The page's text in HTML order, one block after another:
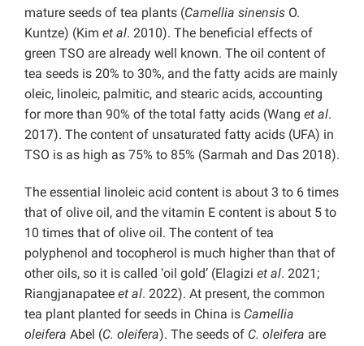
mature seeds of tea plants (Camellia sinensis O.
Kuntze) (Kim et al. 2010). The beneficial effects of
green TSO are already well known. The oil content of
tea seeds is 20% to 30%, and the fatty acids are mainly
oleic, linoleic, palmitic, and stearic acids, accounting
for more than 90% of the total fatty acids (Wang et al.
2017). The content of unsaturated fatty acids (UFA) in
TSO is as high as 75% to 85% (Sarmah and Das 2018).
The essential linoleic acid content is about 3 to 6 times
that of olive oil, and the vitamin E content is about 5 to
10 times that of olive oil. The content of tea
polyphenol and tocopherol is much higher than that of
other oils, so it is called ‘oil gold’ (Elagizi et al. 2021;
Riangjanapatee et al. 2022). At present, the common
tea plant planted for seeds in China is Camellia
oleifera Abel (C. oleifera). The seeds of C. oleifera are